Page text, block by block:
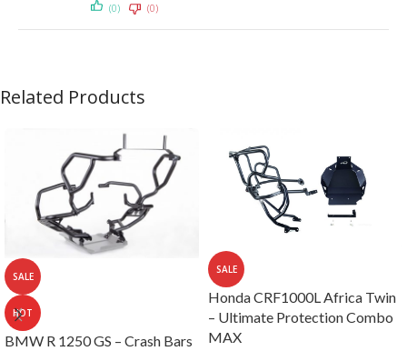
(0) (0)
Related Products
SALE
HOT
BMW R 1250 GS – Crash Bars
SALE
Honda CRF1000L Africa Twin
– Ultimate Protection Combo
MAX